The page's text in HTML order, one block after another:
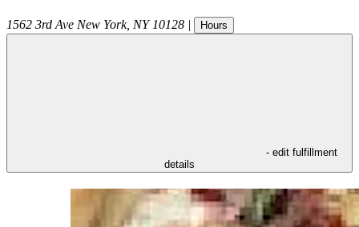
1562 3rd Ave New York, NY 10128 | Hours
- edit fulfillment
details